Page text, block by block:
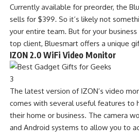
Currently available for preorder, the
sells for $399. So it’s likely not
your entire team. But for your
top client, Bluesmart offers a unique
IZON 2.0 WiFi Video Monitor
3
The latest version of IZON’s video
comes with several useful features to
their home or business. The camera
and Android systems to allow you to